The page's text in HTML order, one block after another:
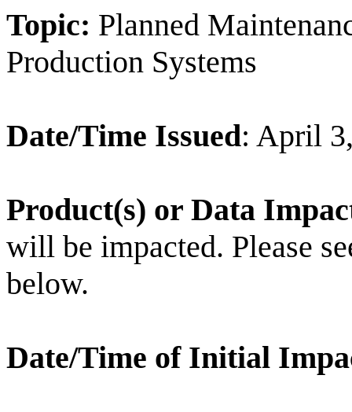
Topic: Planned
Production Systems
Date/Time Issued: April
Product(s) or Data
will be impacted. Please
below.
Date/Time of Initial